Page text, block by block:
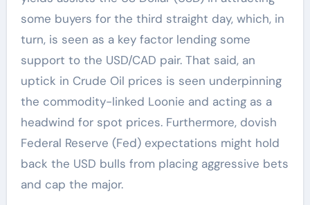
some buyers for the third straight day, which, in
turn, is seen as a key factor lending some
support to the USD/CAD pair. That said, an
uptick in Crude Oil prices is seen underpinning
the commodity-linked Loonie and acting as a
headwind for spot prices. Furthermore, dovish
Federal Reserve (Fed) expectations might hold
back the USD bulls from placing aggressive bets
and cap the major.